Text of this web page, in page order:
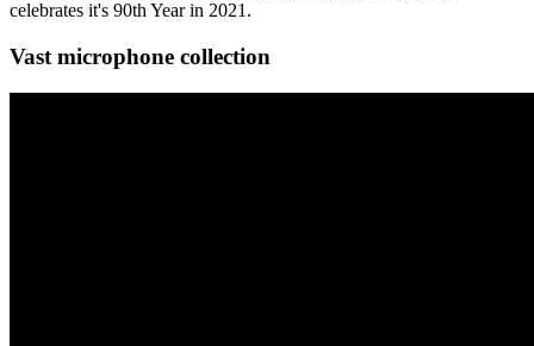
celebrates it's 90th Year in 2021.
Vast microphone collection